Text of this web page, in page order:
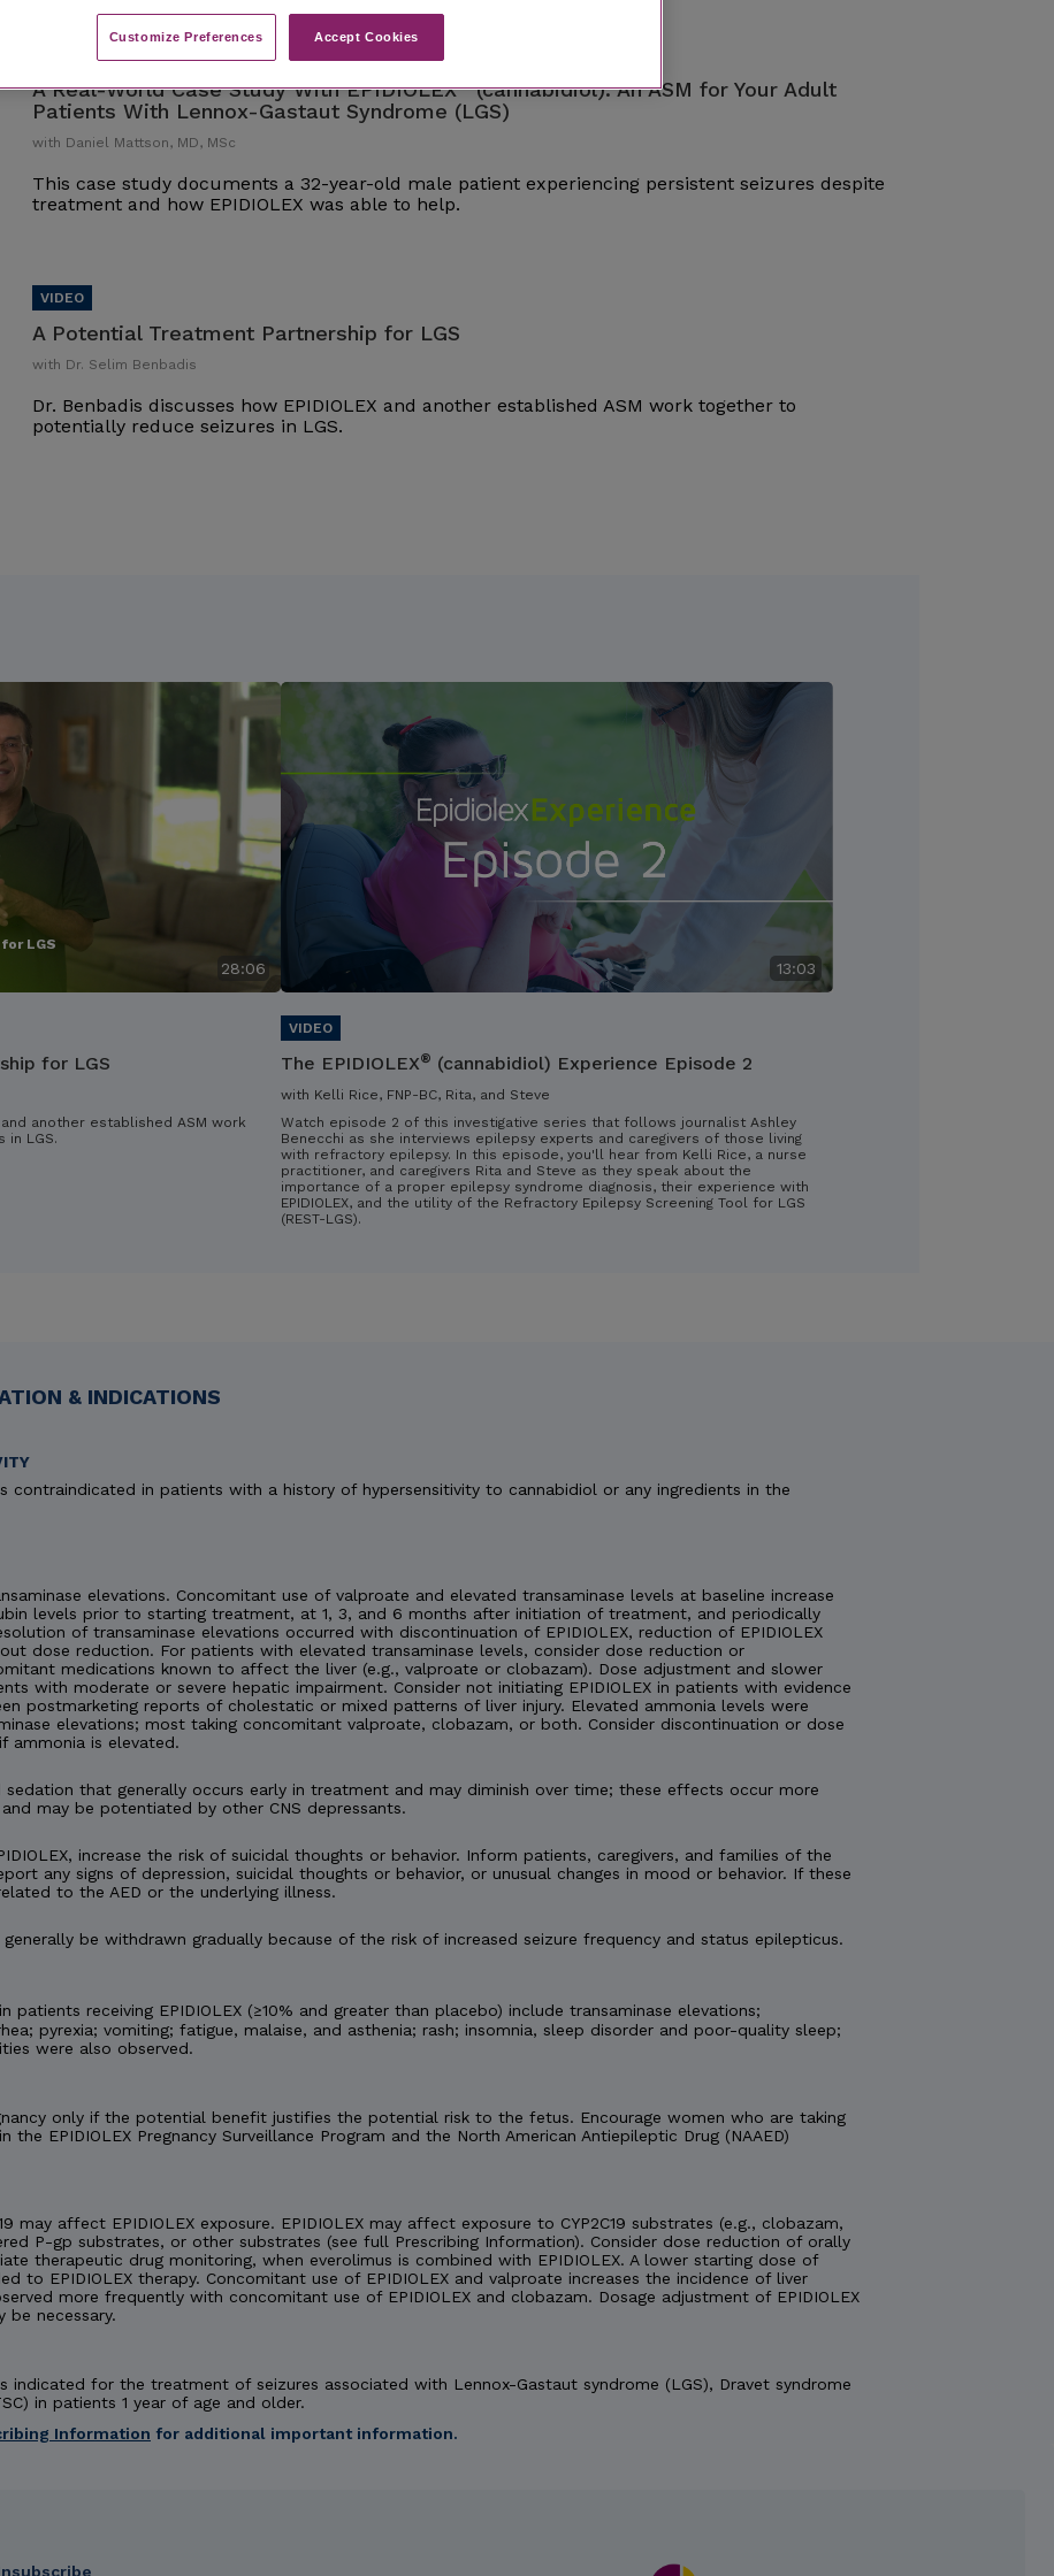
A Real-World Case Study With EPIDIOLEX®(cannabidiol): An ASM for Your Adult
Patients With Lennox-Gastaut Syndrome (LGS)
with Daniel Mattson, MD, MSc
This case study documents a 32-year-old male patient experiencing persistent seizures despite
treatment and how EPIDIOLEX was able to help.
A Potential Treatment Partnership for LGS
with Dr. Selim Benbadis
Dr. Benbadis discusses how EPIDIOLEX and another established ASM work together to
potentially reduce seizures in LGS.
28:06
LGS
for LGS
and another established ASM work
LGS.
13:03
The EPIDIOLEX® (cannabidiol) Experience Episode 2
with Kelli Rice, FNP-BC, Rita, and Steve
Watch episode 2 of this investigative series that follows journalist Ashley
Benecchi as she interviews epilepsy experts and caregivers of those living
with refractory epilepsy. In this episode, you'll hear from Kelli Rice, a nurse
practitioner, and caregivers Rita and Steve as they speak about the
importance of a proper epilepsy syndrome diagnosis, their experience with
EPIDIOLEX, and the utility of the Refractory Epilepsy Screening Tool for LGS
(REST-LGS).
& INDICATIONS
contraindicated in patients with a history of hypersensitivity to cannabidiol or any ingredients in the
elevations. Concomitant use of valproate and elevated transaminase levels at baseline increase
levels prior to starting treatment, at 1, 3, and 6 months after initiation of treatment, and periodically
of transaminase elevations occurred with discontinuation of EPIDIOLEX, reduction of EPIDIOLEX
dose reduction. For patients with elevated transaminase levels, consider dose reduction or
medications known to affect the liver (e.g., valproate or clobazam). Dose adjustment and slower
with moderate or severe hepatic impairment. Consider not initiating EPIDIOLEX in patients with evidence
postmarketing reports of cholestatic or mixed patterns of liver injury. Elevated ammonia levels were
elevations; most taking concomitant valproate, clobazam, or both. Consider discontinuation or dose
ammonia is elevated.
sedation that generally occurs early in treatment and may diminish over time; these effects occur more
may be potentiated by other CNS depressants.
increase the risk of suicidal thoughts or behavior. Inform patients, caregivers, and families of the
any signs of depression, suicidal thoughts or behavior, or unusual changes in mood or behavior. If these
to the AED or the underlying illness.
generally be withdrawn gradually because of the risk of increased seizure frequency and status epilepticus.
patients receiving EPIDIOLEX (≥10% and greater than placebo) include transaminase elevations;
pyrexia; vomiting; fatigue, malaise, and asthenia; rash; insomnia, sleep disorder and poor-quality sleep;
were also observed.
only if the potential benefit justifies the potential risk to the fetus. Encourage women who are taking
the EPIDIOLEX Pregnancy Surveillance Program and the North American Antiepileptic Drug (NAAED)
may affect EPIDIOLEX exposure. EPIDIOLEX may affect exposure to CYP2C19 substrates (e.g., clobazam,
P-gp substrates, or other substrates (see full Prescribing Information). Consider dose reduction of orally
therapeutic drug monitoring, when everolimus is combined with EPIDIOLEX. A lower starting dose of
to EPIDIOLEX therapy. Concomitant use of EPIDIOLEX and valproate increases the incidence of liver
more frequently with concomitant use of EPIDIOLEX and clobazam. Dosage adjustment of EPIDIOLEX
necessary.
indicated for the treatment of seizures associated with Lennox-Gastaut syndrome (LGS), Dravet syndrome
in patients 1 year of age and older.
Information for additional important information.
INDICATIONS
Customize Preferences​ Accept Cookies